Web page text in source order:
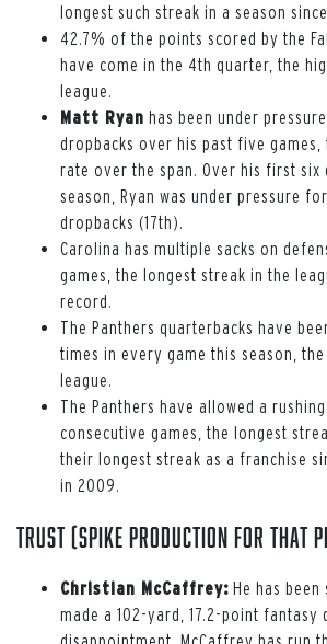
longest such streak in a season
42.7% of the points scored by the
have come in the 4th quarter, the
league.
Matt Ryan has been under
dropbacks over his past five
rate over the span. Over his first six
season, Ryan was under pressure
dropbacks (17th).
Carolina has multiple sacks on
games, the longest streak in the
record.
The Panthers quarterbacks have
times in every game this season,
league.
The Panthers have allowed a
consecutive games, the longest
their longest streak as a franchise
in 2009.
Trust (spike production for that
Christian McCaffrey: He has
made a 102-yard, 17.2-point fantasy